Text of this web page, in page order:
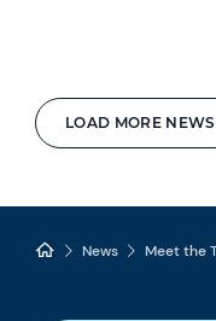
LOAD MORE NEWS
News Meet the